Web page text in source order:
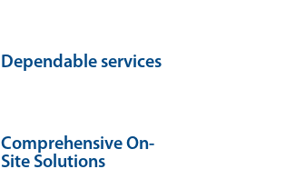
Dependable services
Comprehensive On-
Site Solutions